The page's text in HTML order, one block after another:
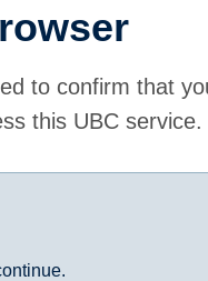
to confirm that
this UBC service.